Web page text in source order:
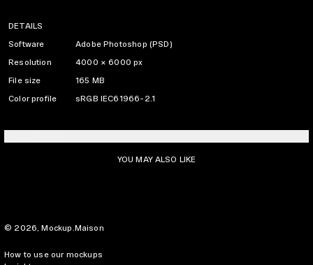
DETAILS
Software Adobe Photoshop (PSD)
Resolution 4000 × 6000 px
File size 165 MB
Color profile sRGB IEC61966-2.1
YOU MAY ALSO LIKE
© 2026, Mockup.Maison
How to use our mockups